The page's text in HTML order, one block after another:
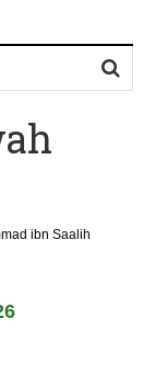
ibn Saalih